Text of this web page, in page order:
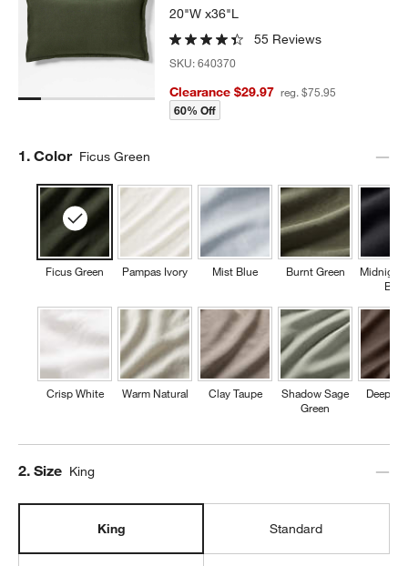
20"W x36"L
55 Reviews
SKU:640370
Clearance $29.97 reg. $75.95
60% Off
Step
1. Color Ficus Green
Ficus Green
Crisp White
Pampas Ivory
Warm Natural
Mist Blue
Clay Taupe
Burnt Green
Shadow Sage
Green
Midnight
Blue
Deep
Step
2. Size King
King Standard